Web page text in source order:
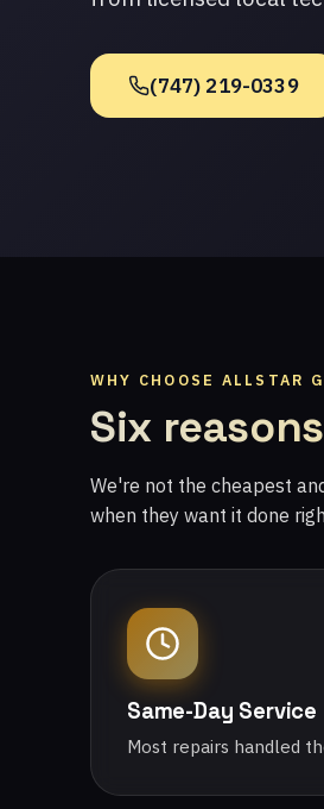
(747) 219-0339
WHY CHOOSE ALLSTAR
Six
We're not the cheapest
when they want it done
Same-Day Service
Most repairs handled